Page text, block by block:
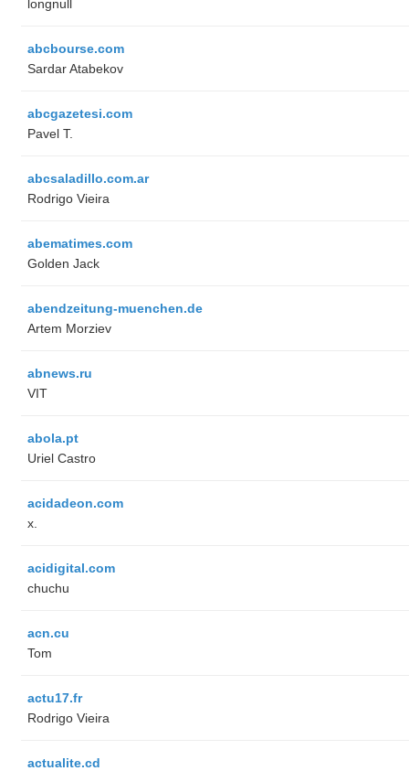
longnull
abcbourse.com
Sardar Atabekov
abcgazetesi.com
Pavel T.
abcsaladillo.com.ar
Rodrigo Vieira
abematimes.com
Golden Jack
abendzeitung-muenchen.de
Artem Morziev
abnews.ru
VIT
abola.pt
Uriel Castro
acidadeon.com
x.
acidigital.com
chuchu
acn.cu
Tom
actu17.fr
Rodrigo Vieira
actualite.cd